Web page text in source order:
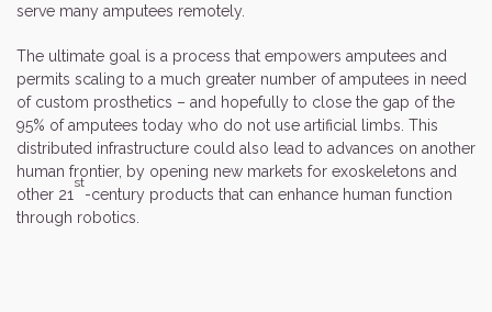
serve many amputees remotely.
The ultimate goal is a process that empowers amputees and
permits scaling to a much greater number of amputees in need
of custom prosthetics – and hopefully to close the gap of the
95% of amputees today who do not use artificial limbs. This
distributed infrastructure could also lead to advances on another
human frontier, by opening new markets for exoskeletons and
other 21
st
-century products that can enhance human function
through robotics.